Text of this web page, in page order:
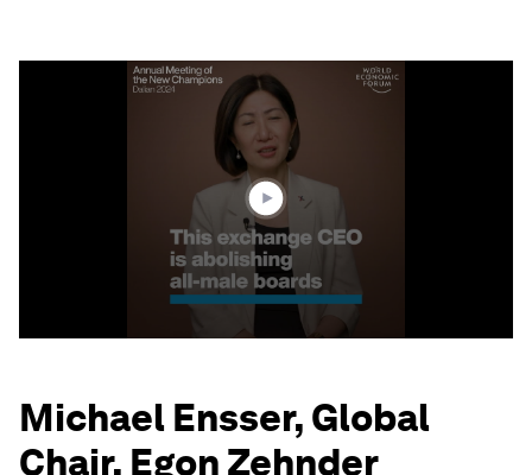
Michael Ensser, Global
Chair, Egon Zehnder